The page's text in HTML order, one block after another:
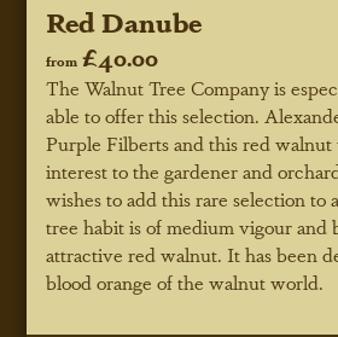
Red Danube
from £40.00
The Walnut Tree Company is
able to offer this selection.
Purple Filberts and this red
interest to the gardener and
wishes to add this rare selection to
tree habit is of medium vigour and
attractive red walnut. It has been
blood orange of the walnut world.